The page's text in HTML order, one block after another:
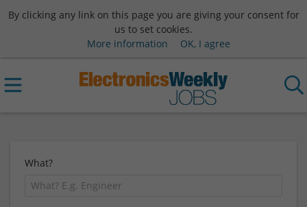
By clicking any link on this page you are giving your consent for
us to set cookies.
More information
OK, I agree
What?